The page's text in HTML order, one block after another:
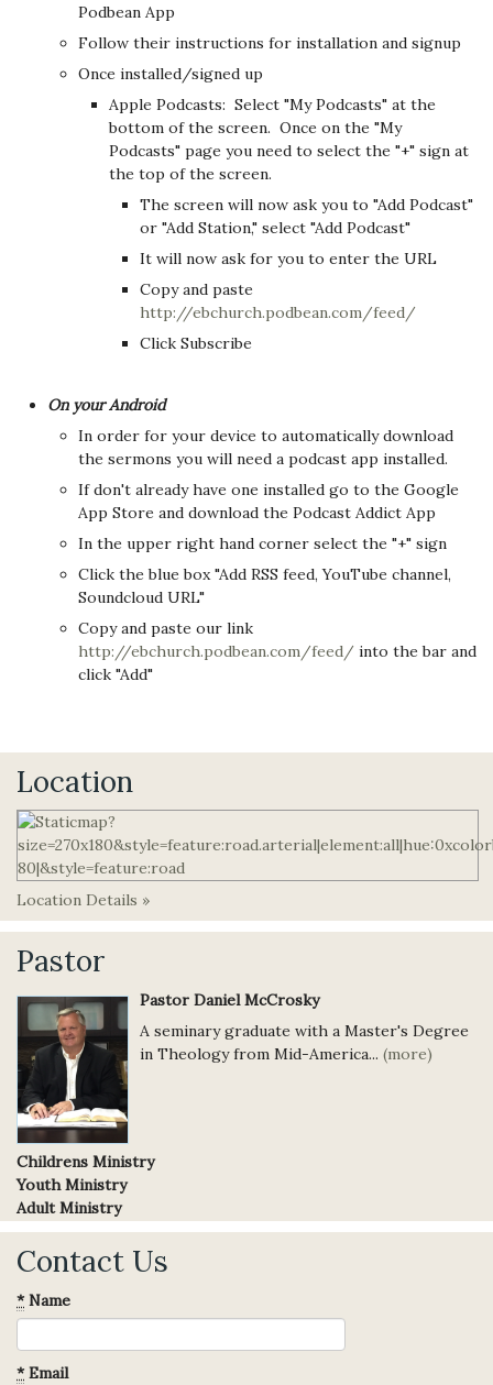
Podbean App
Follow their instructions for installation and signup
Once installed/signed up
Apple Podcasts: Select "My Podcasts" at the
bottom of the screen. Once on the "My
Podcasts" page you need to select the "+" sign at
the top of the screen.
The screen will now ask you to "Add Podcast"
or "Add Station," select "Add Podcast"
It will now ask for you to enter the URL
Copy and paste
http://ebchurch.podbean.com/feed/
Click Subscribe
On your Android
In order for your device to automatically download
the sermons you will need a podcast app installed.
If don't already have one installed go to the Google
App Store and download the Podcast Addict App
In the upper right hand corner select the "+" sign
Click the blue box "Add RSS feed, YouTube channel,
Soundcloud URL"
Copy and paste our link
http://ebchurch.podbean.com/feed/ into the bar and
click "Add"
Location
Location Details »
Pastor
Pastor Daniel McCrosky
A seminary graduate with a Master's Degree
in Theology from Mid-America... (more)
Childrens Ministry
Youth Ministry
Adult Ministry
Contact Us
*Name
*Email